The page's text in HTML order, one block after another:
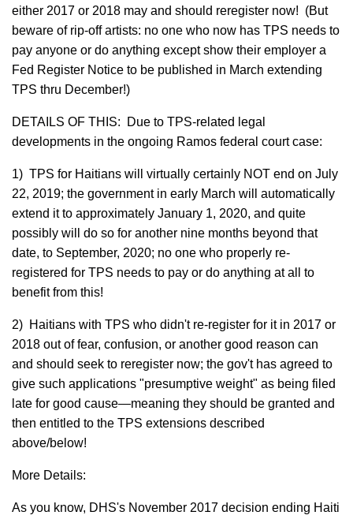
either 2017 or 2018 may and should reregister now! (But
beware of rip-off artists: no one who now has TPS needs to
pay anyone or do anything except show their employer a
Fed Register Notice to be published in March extending
TPS thru December!)
DETAILS OF THIS: Due to TPS-related legal
developments in the ongoing Ramos federal court case:
1) TPS for Haitians will virtually certainly NOT end on July
22, 2019; the government in early March will automatically
extend it to approximately January 1, 2020, and quite
possibly will do so for another nine months beyond that
date, to September, 2020; no one who properly re-
registered for TPS needs to pay or do anything at all to
benefit from this!
2) Haitians with TPS who didn't re-register for it in 2017 or
2018 out of fear, confusion, or another good reason can
and should seek to reregister now; the gov't has agreed to
give such applications "presumptive weight" as being filed
late for good cause—meaning they should be granted and
then entitled to the TPS extensions described
above/below!
More Details:
As you know, DHS's November 2017 decision ending Haiti